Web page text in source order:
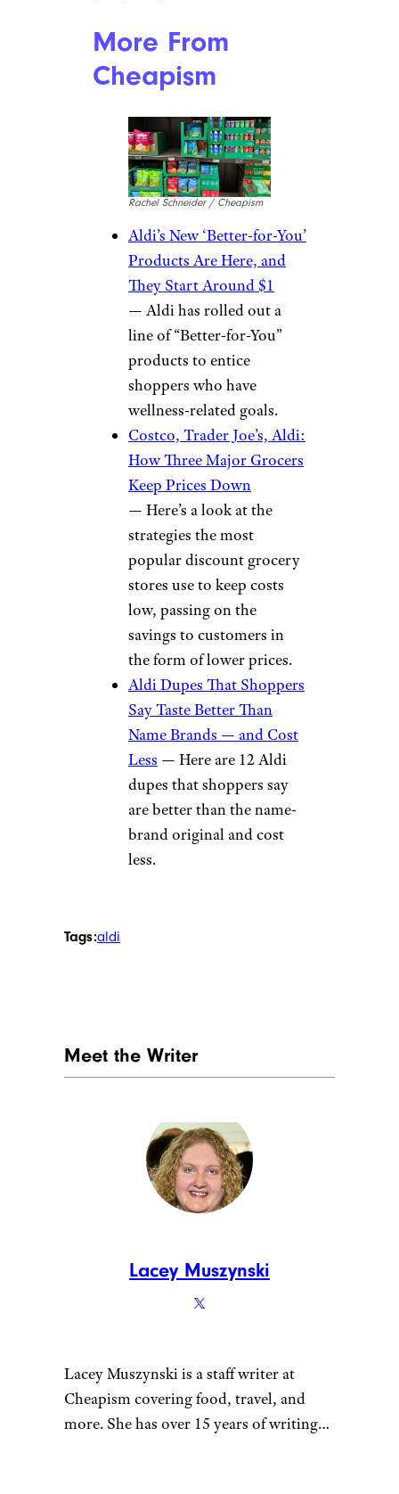
More From
Cheapism
Rachel Schneider / Cheapism
Aldi’s New ‘Better-for-You’
Products Are Here, and
They Start Around $1
— Aldi has rolled out a
line of “Better-for-You”
products to entice
shoppers who have
wellness-related goals.
Costco, Trader Joe’s, Aldi:
How Three Major Grocers
Keep Prices Down
— Here’s a look at the
strategies the most
popular discount grocery
stores use to keep costs
low, passing on the
savings to customers in
the form of lower prices.
Aldi Dupes That Shoppers
Say Taste Better Than
Name Brands — and Cost
Less — Here are 12 Aldi
dupes that shoppers say
are better than the name-
brand original and cost
less.
Tags:aldi
Meet the Writer
Lacey Muszynski
Lacey Muszynski is a staff writer at
Cheapism covering food, travel, and
more. She has over 15 years of writing